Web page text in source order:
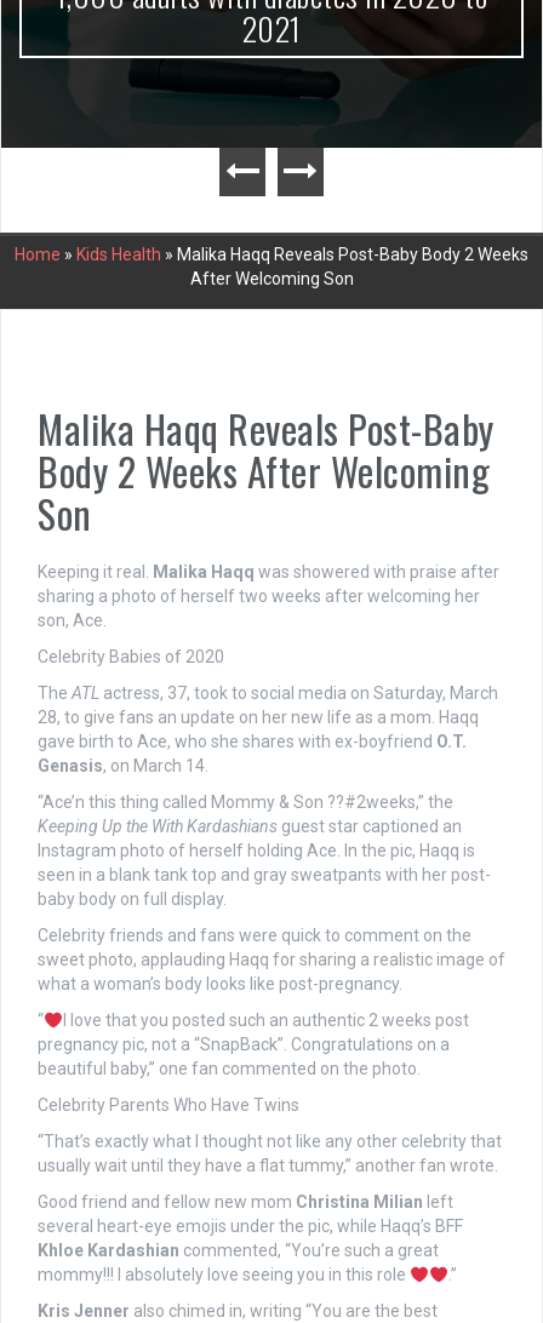
2021
Home » Kids Health » Malika Haqq Reveals Post-Baby Body 2 Weeks
After Welcoming Son
Malika Haqq Reveals Post-Baby
Body 2 Weeks After Welcoming
Son
Keeping it real. Malika Haqq was showered with praise after
sharing a photo of herself two weeks after welcoming her
son, Ace.
Celebrity Babies of 2020
TheATL actress, 37, took to social media on Saturday, March
28, to give fans an update on her new life as a mom. Haqq
gave birth to Ace, who she shares with ex-boyfriend O.T.
Genasis, on March 14.
“Ace’n this thing called Mommy & Son ??#2weeks,” the
Keeping Up the With Kardashians guest star captioned an
Instagram photo of herself holding Ace. In the pic, Haqq is
seen in a blank tank top and gray sweatpants with her post-
baby body on full display.
Celebrity friends and fans were quick to comment on the
sweet photo, applauding Haqq for sharing a realistic image of
what a woman’s body looks like post-pregnancy.
“
I love that you posted such an authentic 2 weeks post
pregnancy pic, not a “SnapBack”. Congratulations on a
beautiful baby,” one fan commented on the photo.
Celebrity Parents Who Have Twins
“That’s exactly what I thought not like any other celebrity that
usually wait until they have a flat tummy,” another fan wrote.
Good friend and fellow new mom Christina Milian left
several heart-eye emojis under the pic, while Haqq’s BFF
Khloe Kardashian commented, “You’re such a great
mommy!!! I absolutely love seeing you in this role
.”
Kris Jenner also chimed in, writing “You are the best